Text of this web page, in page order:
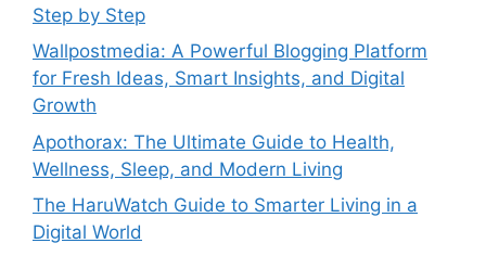
Step by Step
Wallpostmedia: A Powerful Blogging Platform
for Fresh Ideas, Smart Insights, and Digital
Growth
Apothorax: The Ultimate Guide to Health,
Wellness, Sleep, and Modern Living
The HaruWatch Guide to Smarter Living in a
Digital World